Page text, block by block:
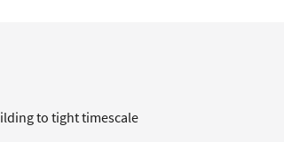
to tight timescale